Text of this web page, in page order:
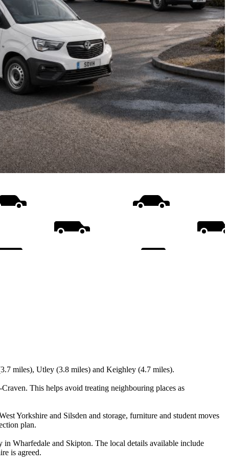
miles), Utley (3.8 miles) and Keighley (4.7 miles).
This helps avoid treating neighbouring places as
Yorkshire and Silsden and storage, furniture and student moves
plan.
Wharfedale and Skipton. The local details available include
is agreed.